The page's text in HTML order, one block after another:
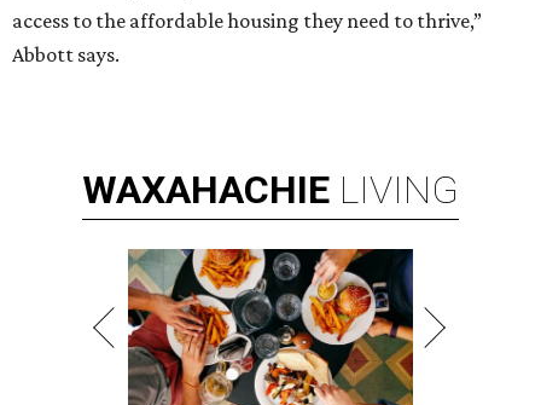
access to the affordable housing they need to thrive,”
Abbott says.
WAXAHACHIE LIVING